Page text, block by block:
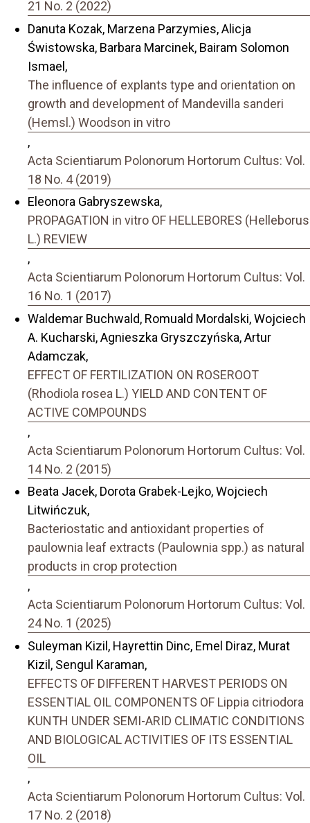
21 No. 2 (2022)
Danuta Kozak, Marzena Parzymies, Alicja
Świstowska, Barbara Marcinek, Bairam Solomon
Ismael,
The influence of explants type and orientation on
growth and development of Mandevilla sanderi
(Hemsl.) Woodson in vitro
,
Acta Scientiarum Polonorum Hortorum Cultus: Vol.
18 No. 4 (2019)
Eleonora Gabryszewska,
PROPAGATION in vitro OF HELLEBORES (Helleborus
L.) REVIEW
,
Acta Scientiarum Polonorum Hortorum Cultus: Vol.
16 No. 1 (2017)
Waldemar Buchwald, Romuald Mordalski, Wojciech
A. Kucharski, Agnieszka Gryszczyńska, Artur
Adamczak,
EFFECT OF FERTILIZATION ON ROSEROOT
(Rhodiola rosea L.) YIELD AND CONTENT OF
ACTIVE COMPOUNDS
,
Acta Scientiarum Polonorum Hortorum Cultus: Vol.
14 No. 2 (2015)
Beata Jacek, Dorota Grabek-Lejko, Wojciech
Litwińczuk,
Bacteriostatic and antioxidant properties of
paulownia leaf extracts (Paulownia spp.) as natural
products in crop protection
,
Acta Scientiarum Polonorum Hortorum Cultus: Vol.
24 No. 1 (2025)
Suleyman Kizil, Hayrettin Dinc, Emel Diraz, Murat
Kizil, Sengul Karaman,
EFFECTS OF DIFFERENT HARVEST PERIODS ON
ESSENTIAL OIL COMPONENTS OF Lippia citriodora
KUNTH UNDER SEMI-ARID CLIMATIC CONDITIONS
AND BIOLOGICAL ACTIVITIES OF ITS ESSENTIAL
OIL
,
Acta Scientiarum Polonorum Hortorum Cultus: Vol.
17 No. 2 (2018)